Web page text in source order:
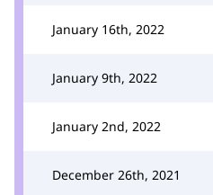
January 16th, 2022
January 9th, 2022
January 2nd, 2022
December 26th, 2021